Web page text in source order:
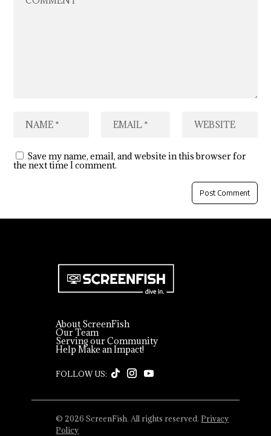
Save my name, email, and website in this browser for
the next time I comment.
About ScreenFish
Our Team
Serving our Community
Help Make an Impact!
© 2026 ScreenFish. All rights reserved. Privacy
Policy